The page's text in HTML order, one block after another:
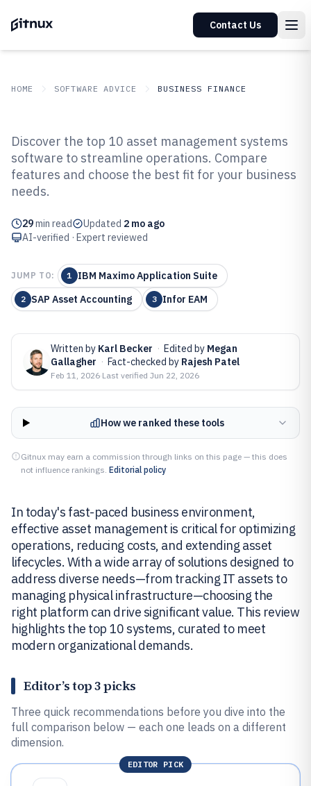
Contact Us
HOME SOFTWARE ADVICE BUSINESS FINANCE
Top 10 Best Asset Management
Systems Software of 2026
Discover the top 10 asset management systems
software to streamline operations. Compare
features and choose the best fit for your business
needs.
29min read Updated 2 mo ago
AI-verified · Expert reviewed
JUMP TO: 1 IBM Maximo Application Suite
2 SAP Asset Accounting 3 Infor EAM
Written by Karl Becker · Edited by Megan
Gallagher · Fact-checked by Rajesh Patel
Feb 11, 2026·Last verified Jun 22, 2026
How we ranked these tools
Gitnux may earn a commission through links on this page — this does
not influence rankings. Editorial policy
In today's fast-paced business environment,
effective asset management is critical for optimizing
operations, reducing costs, and extending asset
lifecycles. With a wide array of solutions designed to
address diverse needs—from tracking IT assets to
managing physical infrastructure—choosing the
right platform can drive significant value. This review
highlights the top 10 systems, curated to meet
modern organizational demands.
Editor’s top 3 picks
Three quick recommendations before you dive into the
full comparison below — each one leads on a different
dimension.
EDITOR PICK